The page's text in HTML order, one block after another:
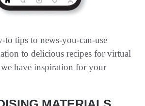
tips to news-you-can-use
to delicious recipes for virtual
have inspiration for your